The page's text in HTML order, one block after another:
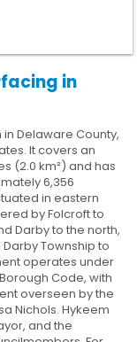
in
Delaware County,
It covers an
(2.0 km²) and has
6,356
in eastern
by Folcroft to
Darby to the north,
Township to
operates under
Code, with
overseen by the
Nichols. Hykeem
and the